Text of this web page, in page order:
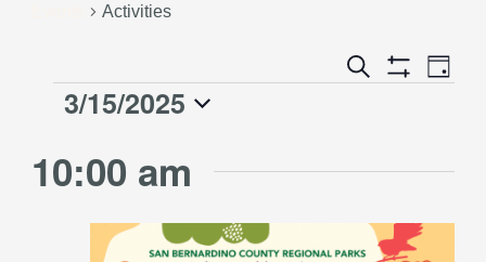
Activities
Events
and
Views
Search
Show
Event
Views
Day
Events
for
March
3/15/2025
date.
10:00 am